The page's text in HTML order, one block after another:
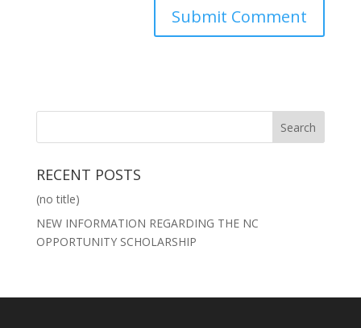
RECENT POSTS
(no title)
NEW INFORMATION REGARDING THE NC
OPPORTUNITY SCHOLARSHIP